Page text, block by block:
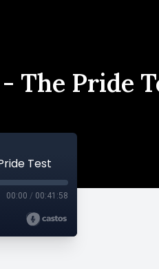
The Pride
Test
00:00 / 00:41:58